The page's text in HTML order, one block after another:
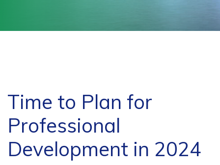
Time to Plan for
Professional
Development in 2024